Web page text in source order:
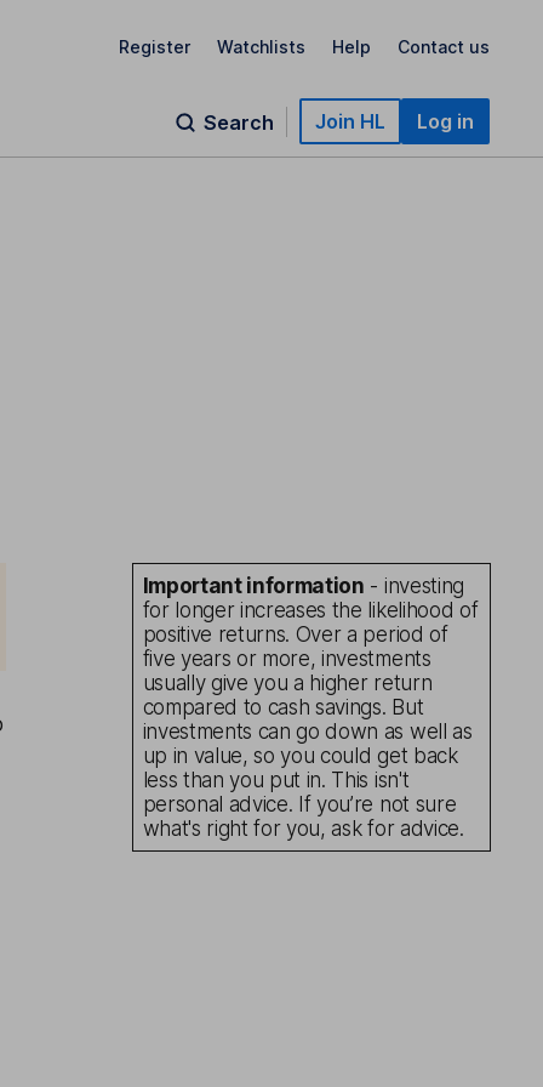
Register Watchlists Help Contact us
Search Join HL Log in
Important information - investing
for longer increases the likelihood of
positive returns. Over a period of
five years or more, investments
usually give you a higher return
compared to cash savings. But
investments can go down as well as
up in value, so you could get back
less than you put in. This isn't
personal advice. If you’re not sure
what's right for you, ask for advice.